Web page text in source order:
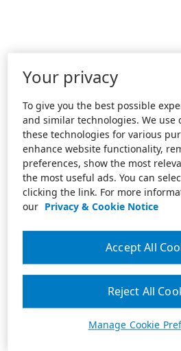
Your privacy
To give you the best possible
and similar technologies. We
these technologies for various
enhance website functionality,
preferences, show the most
the most useful ads. You can
clicking the link. For more
our Privacy & Cookie Notice
Manage Cookie
Reject All
Accept All